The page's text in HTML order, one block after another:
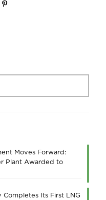
Moves Forward:
Plant Awarded to
Completes Its First LNG